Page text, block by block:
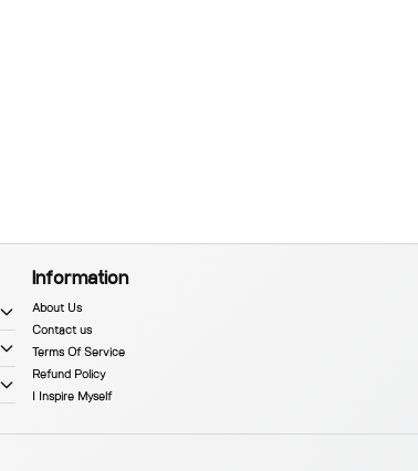
Information
About Us
Contact us
Terms Of Service
Refund Policy
I Inspire Myself